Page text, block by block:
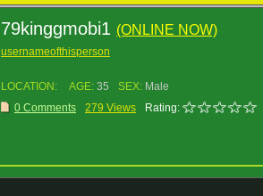
79kinggmobi1 (ONLINE NOW)
usernameofthisperson
LOCATION: AGE: 35 SEX: Male
0 Comments
279 Views Rating: